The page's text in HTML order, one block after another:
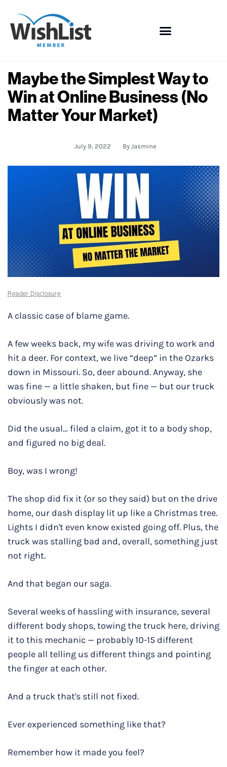
Maybe the Simplest Way to
Win at Online Business (No
Matter Your Market)
July 9, 2022 By Jasmine
Reader Disclosure
A classic case of blame game.
A few weeks back, my wife was driving to work and
hit a deer. For context, we live “deep” in the Ozarks
down in Missouri. So, deer abound. Anyway, she
was fine — a little shaken, but fine — but our truck
obviously was not.
Did the usual… filed a claim, got it to a body shop,
and figured no big deal.
Boy, was I wrong!
The shop did fix it (or so they said) but on the drive
home, our dash display lit up like a Christmas tree.
Lights I didn't even know existed going off. Plus, the
truck was stalling bad and, overall, something just
not right.
And that began our saga.
Several weeks of hassling with insurance, several
different body shops, towing the truck here, driving
it to this mechanic — probably 10-15 different
people all telling us different things and pointing
the finger at each other.
And a truck that's still not fixed.
Ever experienced something like that?
Remember how it made you feel?